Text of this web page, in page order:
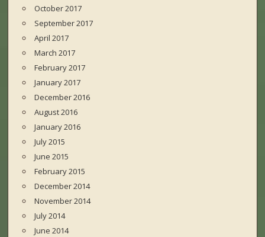
October 2017
September 2017
April 2017
March 2017
February 2017
January 2017
December 2016
August 2016
January 2016
July 2015
June 2015
February 2015
December 2014
November 2014
July 2014
June 2014